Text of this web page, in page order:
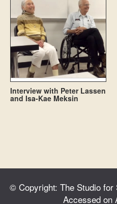
Interview with Peter Lassen
and Isa-Kae Meksin
© Copyright: The Studio
Accessed on